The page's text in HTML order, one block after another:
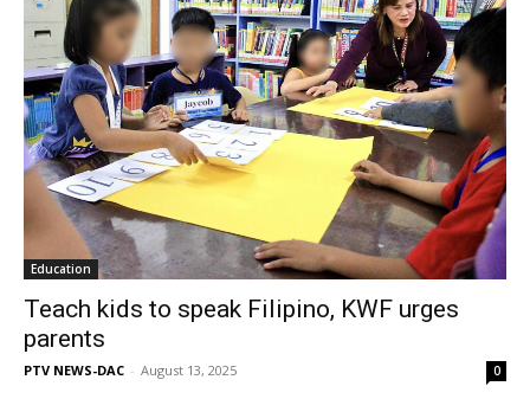
Education
Teach kids to speak Filipino, KWF urges
parents
PTV NEWS-DAC - August 13, 2025 0